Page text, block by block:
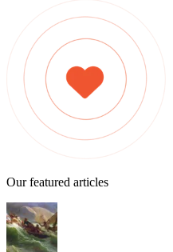
Our featured articles